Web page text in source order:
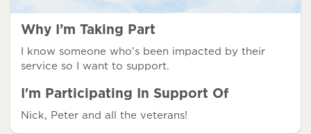
Why I’m Taking Part
I know someone who’s been impacted by their
service so I want to support.
I'm Participating In Support Of
Nick, Peter and all the veterans!